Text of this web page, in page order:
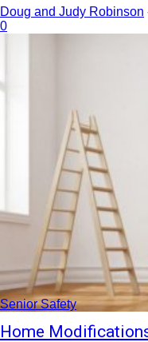
Doug and Judy Robinson
0
Senior Safety
Home